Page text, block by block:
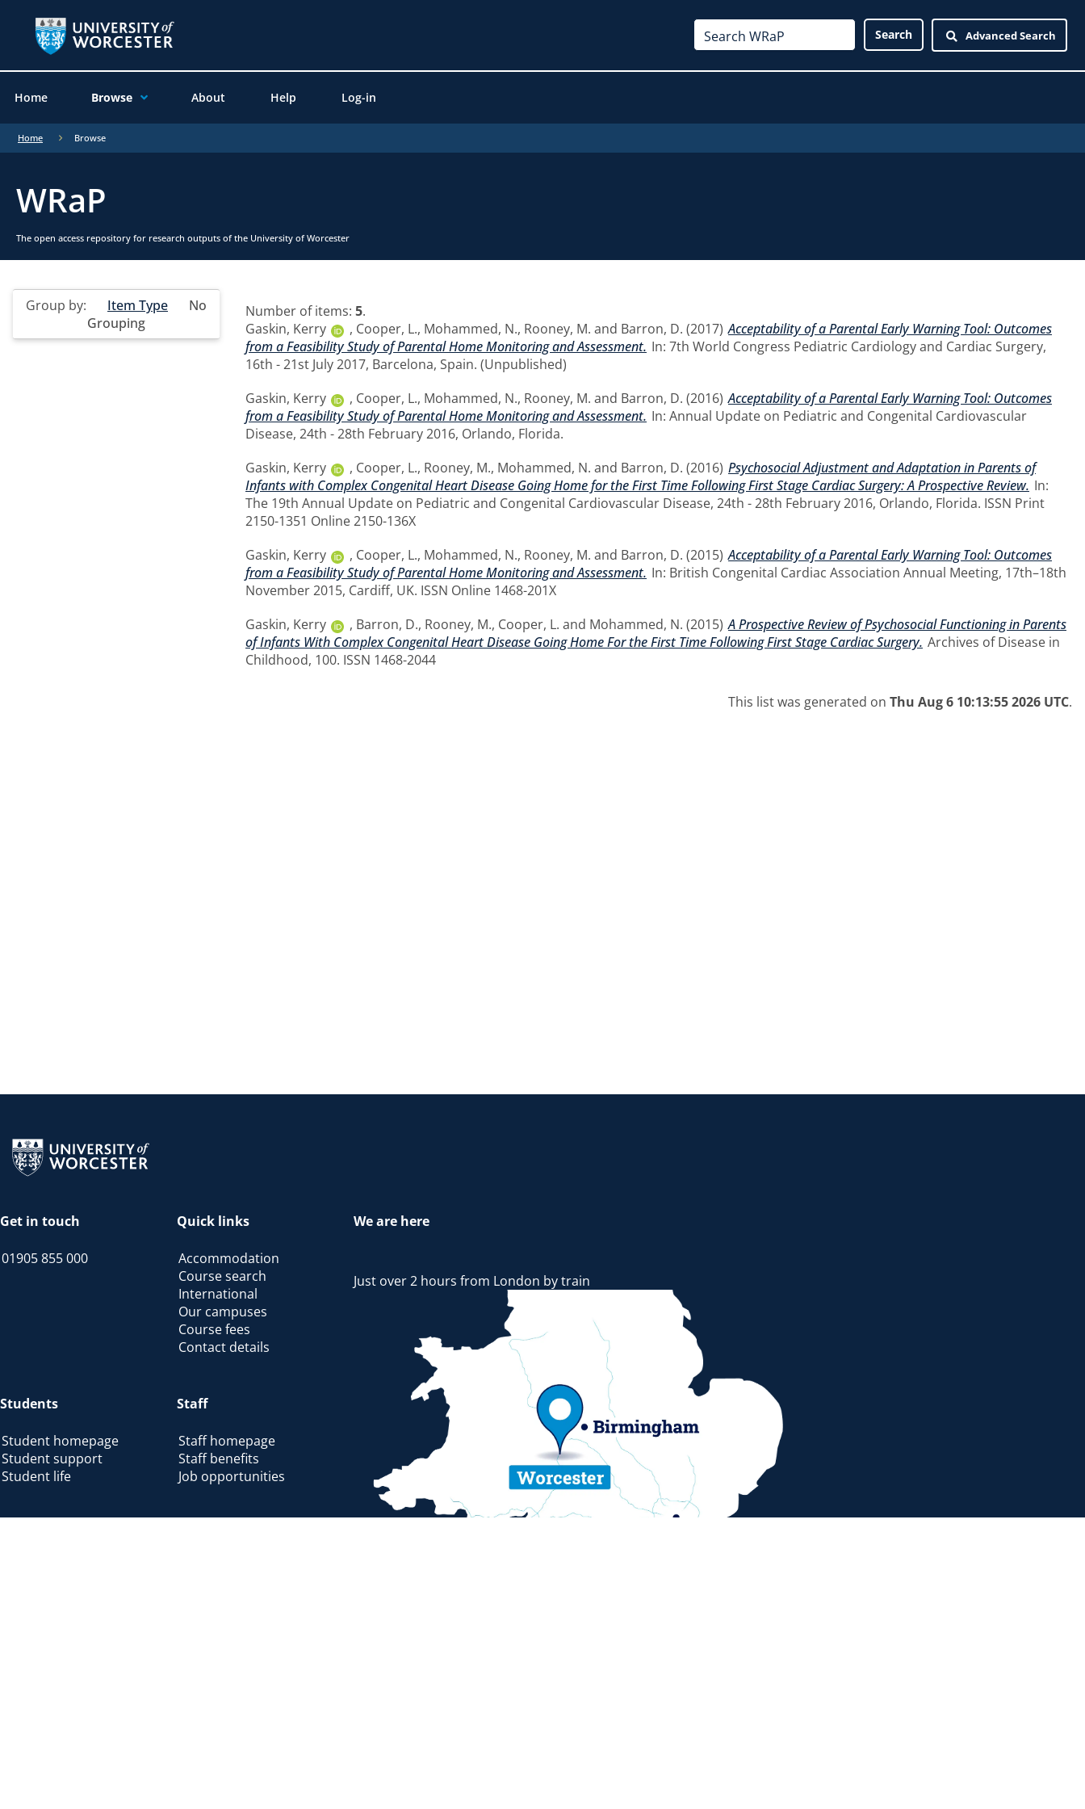
Advanced Search
Home Browse About Help Log-in
Home Browse
WRaP
The open access repository for research outputs of the University of Worcester
Group by: Item Type
No
Grouping
Number of items: 5.
Gaskin, Kerry
, Cooper, L., Mohammed, N., Rooney, M. and Barron, D. (2017) Acceptability of a Parental Early Warning Tool: Outcomes
from a Feasibility Study of Parental Home Monitoring and Assessment. In: 7th World Congress Pediatric Cardiology and Cardiac Surgery,
16th - 21st July 2017, Barcelona, Spain. (Unpublished)
Gaskin, Kerry
, Cooper, L., Mohammed, N., Rooney, M. and Barron, D. (2016) Acceptability of a Parental Early Warning Tool: Outcomes
from a Feasibility Study of Parental Home Monitoring and Assessment. In: Annual Update on Pediatric and Congenital Cardiovascular
Disease, 24th - 28th February 2016, Orlando, Florida.
Gaskin, Kerry
, Cooper, L., Rooney, M., Mohammed, N. and Barron, D. (2016) Psychosocial Adjustment and Adaptation in Parents of
Infants with Complex Congenital Heart Disease Going Home for the First Time Following First Stage Cardiac Surgery: A Prospective Review. In:
The 19th Annual Update on Pediatric and Congenital Cardiovascular Disease, 24th - 28th February 2016, Orlando, Florida. ISSN Print
2150-1351 Online 2150-136X
Gaskin, Kerry
, Cooper, L., Mohammed, N., Rooney, M. and Barron, D. (2015) Acceptability of a Parental Early Warning Tool: Outcomes
from a Feasibility Study of Parental Home Monitoring and Assessment. In: British Congenital Cardiac Association Annual Meeting, 17th–18th
November 2015, Cardiff, UK. ISSN Online 1468-201X
Gaskin, Kerry
, Barron, D., Rooney, M., Cooper, L. and Mohammed, N. (2015) A Prospective Review of Psychosocial Functioning in Parents
of Infants With Complex Congenital Heart Disease Going Home For the First Time Following First Stage Cardiac Surgery. Archives of Disease in
Childhood, 100. ISSN 1468-2044
This list was generated on Thu Aug 6 10:13:55 2026 UTC.
Return to the homepage
Get in touch
01905 855 000
Quick links
Accommodation
Course search
International
Our campuses
Course fees
Contact details
Students
Student homepage
Student support
Student life
Staff
Staff homepage
Staff benefits
Job opportunities
We are here
Just over 2 hours from London by train